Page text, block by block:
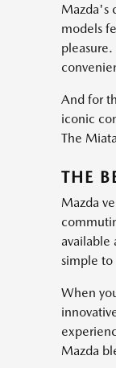
Mazda's
models
And for
iconic
The
THE
Mazda
available
simple to
When
Mazda